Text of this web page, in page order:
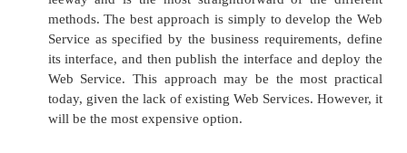
published, located, invoked, and organized over
much more important than the internal structure
Services themselves, or the specifics of the mes-
that enable the communication among services.